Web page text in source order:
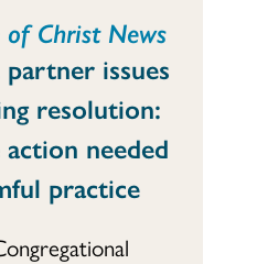
Christ News
partner issues
resolution:
needed
practice